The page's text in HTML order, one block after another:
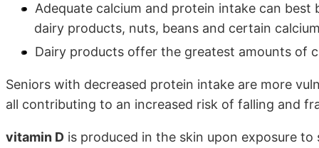
Adequate calcium and protein intake can
dairy products, nuts, beans and certain
Dairy products offer the greatest amounts of
Seniors with decreased protein intake are more
all contributing to an increased risk of falling and
vitamin D is produced in the skin upon exposure